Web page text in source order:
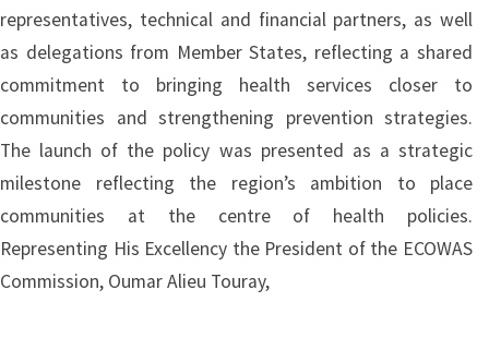
representatives, technical and financial partners, as well
as delegations from Member States, reflecting a shared
commitment to bringing health services closer to
communities and strengthening prevention strategies.
The launch of the policy was presented as a strategic
milestone reflecting the region’s ambition to place
communities at the centre of health policies.
Representing His Excellency the President of the ECOWAS
Commission, Oumar Alieu Touray,